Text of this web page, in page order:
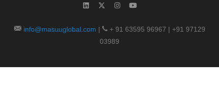
info@masuuglobal.com |
+ 91 63595 96967 | +91 97129
03989